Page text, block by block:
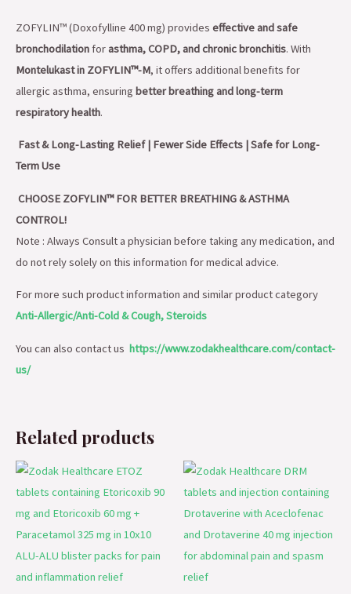
ZOFYLIN™ (Doxofylline 400 mg) provides effective and safe
bronchodilationforasthma, COPD, and chronic bronchitis. With
Montelukast in ZOFYLIN™-M, it offers additional benefits for
allergic asthma, ensuring better breathing and long-term
respiratory health.
Fast & Long-Lasting Relief | Fewer Side Effects | Safe for Long-
Term Use
CHOOSE ZOFYLIN™ FOR BETTER BREATHING & ASTHMA
CONTROL!
Note : Always Consult a physician before taking any medication, and
do not rely solely on this information for medical advice.
For more such product information and similar product category
Anti-Allergic/Anti-Cold & Cough, Steroids
You can also contact us https://www.zodakhealthcare.com/contact-
us/
Related products